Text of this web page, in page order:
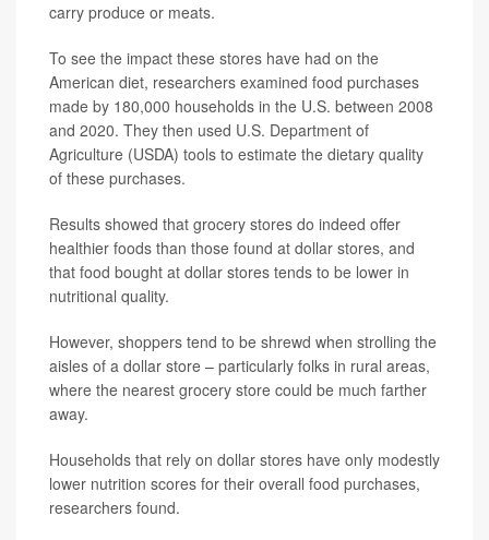
carry produce or meats.
To see the impact these stores have had on the
American diet, researchers examined food purchases
made by 180,000 households in the U.S. between 2008
and 2020. They then used U.S. Department of
Agriculture (USDA) tools to estimate the dietary quality
of these purchases.
Results showed that grocery stores do indeed offer
healthier foods than those found at dollar stores, and
that food bought at dollar stores tends to be lower in
nutritional quality.
However, shoppers tend to be shrewd when strolling the
aisles of a dollar store – particularly folks in rural areas,
where the nearest grocery store could be much farther
away.
Households that rely on dollar stores have only modestly
lower nutrition scores for their overall food purchases,
researchers found.